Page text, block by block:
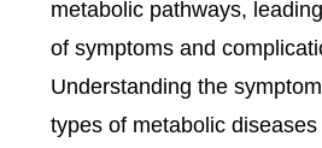
metabolic pathways,
of symptoms and
Understanding the
types of metabolic